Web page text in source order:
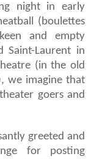
night in early
(boulettes
and empty
Saint-Laurent in
(in the old
we imagine that
goers and
greeted and
for posting